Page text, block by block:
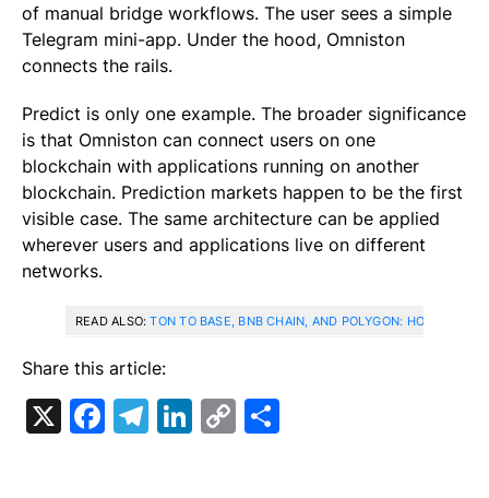
of manual bridge workflows. The user sees a simple
Telegram mini-app. Under the hood, Omniston
connects the rails.
Predict is only one example. The broader significance
is that Omniston can connect users on one
blockchain with applications running on another
blockchain. Prediction markets happen to be the first
visible case. The same architecture can be applied
wherever users and applications live on different
networks.
READ ALSO:TON TO BASE, BNB CHAIN, AND POLYGON: HOW
Share this article:
X Facebook
Telegram
LinkedIn
Copy